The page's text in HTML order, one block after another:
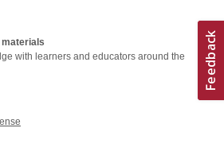
with learners and educators around the